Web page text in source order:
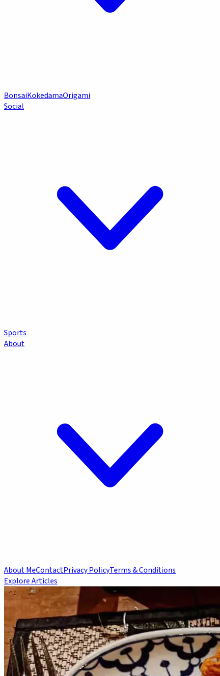
BonsaiKokedamaOrigami
Social
Sports
About
About MeContactPrivacy PolicyTerms & Conditions
Explore Articles